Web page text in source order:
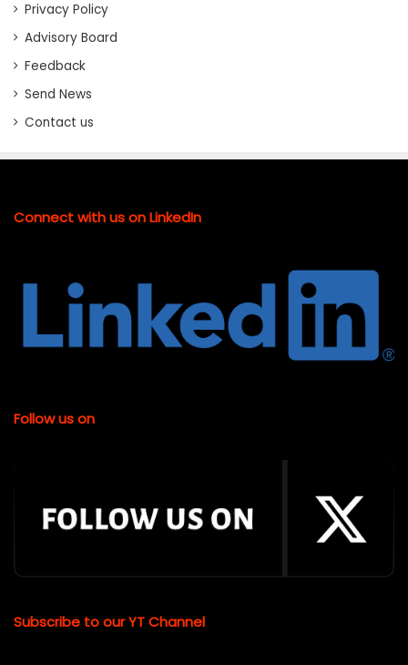
Privacy Policy
Advisory Board
Feedback
Send News
Contact us
Connect with us on LinkedIn
Follow us on
Subscribe to our YT Channel